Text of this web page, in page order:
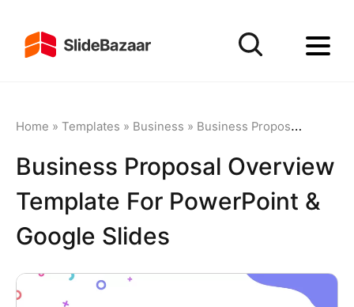
Home » Templates » Business » Business Proposal »
Business Proposal Overview
Template For PowerPoint &
Google Slides